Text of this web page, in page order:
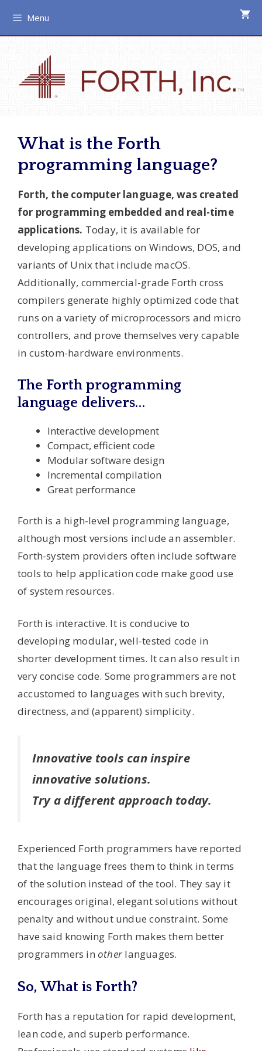
content
Menu
What is the Forth
programming language?
Forth, the computer language, was created
for programming embedded and real-time
applications. Today, it is available for
developing applications on Windows, DOS, and
variants of Unix that include macOS.
Additionally, commercial-grade Forth cross
compilers generate highly optimized code that
runs on a variety of microprocessors and micro
controllers, and prove themselves very capable
in custom-hardware environments.
The Forth programming
language delivers…
Interactive development
Compact, efficient code
Modular software design
Incremental compilation
Great performance
Forth is a high-level programming language,
although most versions include an assembler.
Forth-system providers often include software
tools to help application code make good use
of system resources.
Forth is interactive. It is conducive to
developing modular, well-tested code in
shorter development times. It can also result in
very concise code. Some programmers are not
accustomed to languages with such brevity,
directness, and (apparent) simplicity.
Innovative tools can inspire
innovative solutions.
Try a different approach today.
Experienced Forth programmers have reported
that the language frees them to think in terms
of the solution instead of the tool. They say it
encourages original, elegant solutions without
penalty and without undue constraint. Some
have said knowing Forth makes them better
programmers inother languages.
So, What is Forth?
Forth has a reputation for rapid development,
lean code, and superb performance.